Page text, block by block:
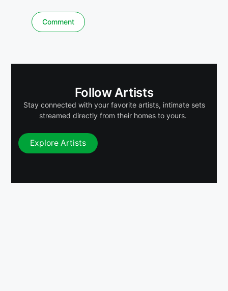
Follow Artists
Stay connected with your favorite artists, intimate sets
streamed directly from their homes to yours.
Explore Artists